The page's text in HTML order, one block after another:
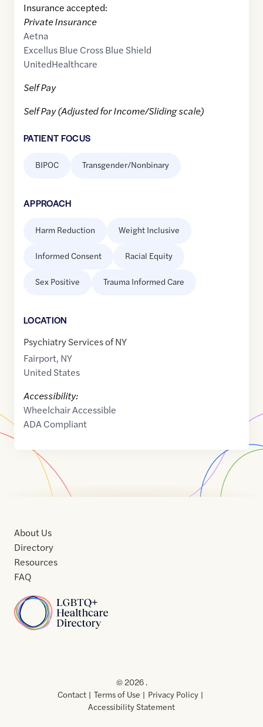
Insurance accepted:
Private Insurance
Aetna
Excellus Blue Cross Blue Shield
UnitedHealthcare
Self Pay
Self Pay (Adjusted for Income/Sliding scale)
PATIENT FOCUS
BIPOC Transgender/Nonbinary
APPROACH
Harm Reduction Weight Inclusive
Informed Consent Racial Equity
Sex Positive Trauma Informed Care
LOCATION
Psychiatry Services of NY
Fairport, NY
United States
Accessibility:
Wheelchair Accessible
ADA Compliant
Home
About Us
Directory
Resources
FAQ
Usof
Use
© 2026 .
Contact
Terms of Use
Privacy Policy
Accessibility Statement